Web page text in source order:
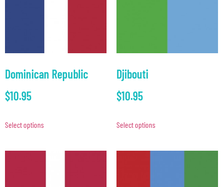
Dominican Republic
$10.95
Select options
Djibouti
$10.95
Select options